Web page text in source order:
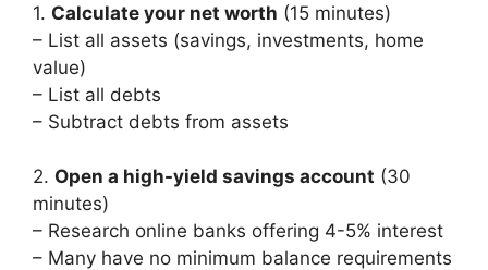
1. Calculate your net worth (15 minutes)
– List all assets (savings, investments, home
value)
– List all debts
– Subtract debts from assets
2. Open a high-yield savings account (30
minutes)
– Research online banks offering 4-5% interest
– Many have no minimum balance requirements